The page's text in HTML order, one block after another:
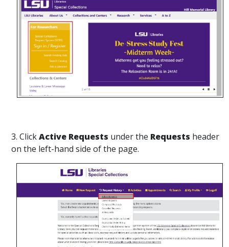
3. ClickActive Requests under the Requests header
on the left-hand side of the page.